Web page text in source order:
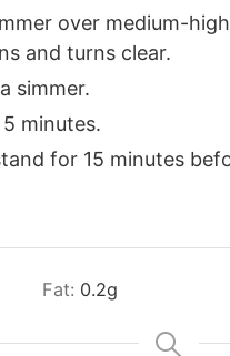
over medium-
and turns clear.
simmer.
minutes.
for 15 minutes
Fat: 0.2g